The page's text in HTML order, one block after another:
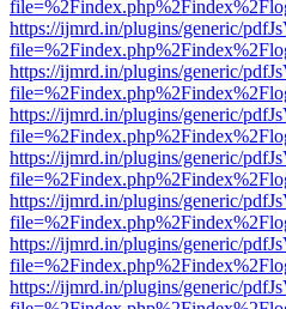
https://ijmrd.in/plugins/generic/
https://ijmrd.in/plugins/generic/
https://ijmrd.in/plugins/generic/
https://ijmrd.in/plugins/generic/
https://ijmrd.in/plugins/generic/
https://ijmrd.in/plugins/generic/
https://ijmrd.in/plugins/generic/